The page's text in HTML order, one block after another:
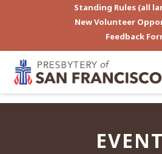
Standing Rules (all
New Volunteer
Feedback